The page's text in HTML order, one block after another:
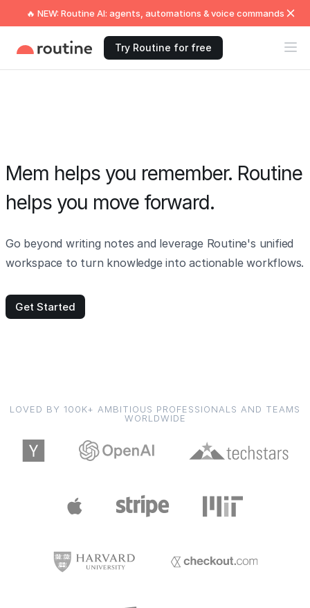
🔥 NEW: Routine AI: agents, automations & voice commands
Try Routine for free
Mem helps you remember. Routine
helps you move forward.
Go beyond writing notes and leverage Routine's unified
workspace to turn knowledge into actionable workflows.
Get Started
LOVED BY 100K+ AMBITIOUS PROFESSIONALS AND TEAMS
WORLDWIDE